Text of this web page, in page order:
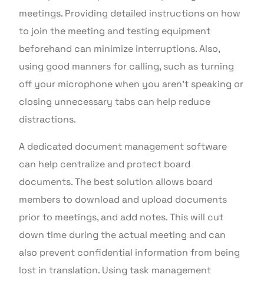
meetings. Providing detailed instructions on how
to join the meeting and testing equipment
beforehand can minimize interruptions. Also,
using good manners for calling, such as turning
off your microphone when you aren’t speaking or
closing unnecessary tabs can help reduce
distractions.
A dedicated document management software
can help centralize and protect board
documents. The best solution allows board
members to download and upload documents
prior to meetings, and add notes. This will cut
down time during the actual meeting and can
also prevent confidential information from being
lost in translation. Using task management